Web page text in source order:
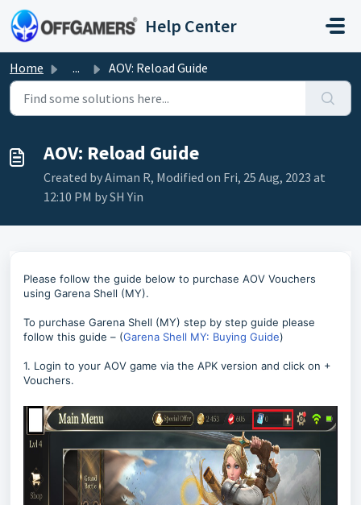
Skip to main content
Help Center
Home ... AOV: Reload Guide
AOV: Reload Guide
Created by Aiman R, Modified on Fri, 25 Aug, 2023 at
12:10 PM by SH Yin
Please follow the guide below to purchase AOV Vouchers
using Garena Shell (MY).
To purchase Garena Shell (MY) step by step guide please
follow this guide – (Garena Shell MY: Buying Guide)
1. Login to your AOV game via the APK version and click on +
Vouchers.